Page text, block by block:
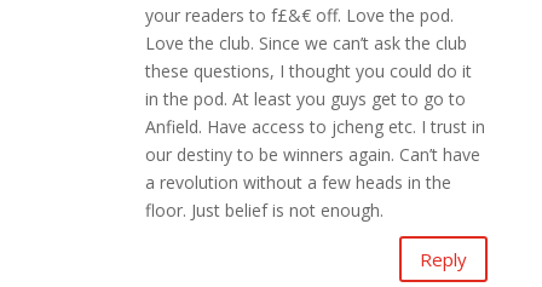
your readers to f£&€ off. Love the pod.
Love the club. Since we can’t ask the club
these questions, I thought you could do it
in the pod. At least you guys get to go to
Anfield. Have access to jcheng etc. I trust in
our destiny to be winners again. Can’t have
a revolution without a few heads in the
floor. Just belief is not enough.
Reply